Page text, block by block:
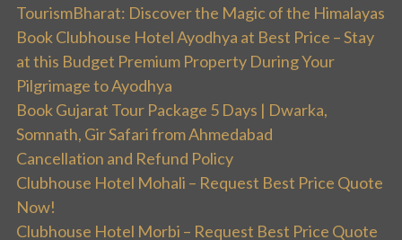
TourismBharat: Discover the Magic of the Himalayas
Book Clubhouse Hotel Ayodhya at Best Price – Stay
at this Budget Premium Property During Your
Pilgrimage to Ayodhya
Book Gujarat Tour Package 5 Days | Dwarka,
Somnath, Gir Safari from Ahmedabad
Cancellation and Refund Policy
Clubhouse Hotel Mohali – Request Best Price Quote
Now!
Clubhouse Hotel Morbi – Request Best Price Quote